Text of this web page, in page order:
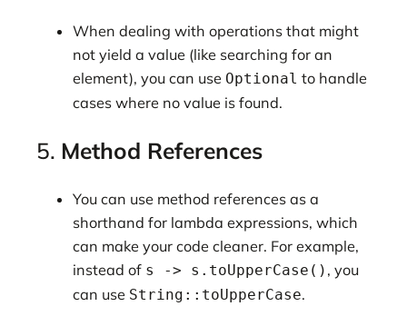
When dealing with operations that might
not yield a value (like searching for an
element), you can use Optional to handle
cases where no value is found.
5. Method References
You can use method references as a
shorthand for lambda expressions, which
can make your code cleaner. For example,
instead of s -> s.toUpperCase() , you
can use String::toUpperCase.